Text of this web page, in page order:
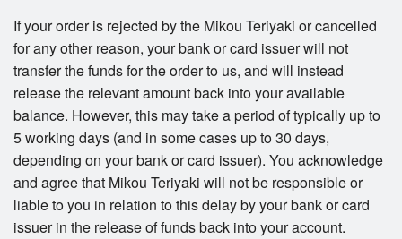
If your order is rejected by the Mikou Teriyaki or cancelled
for any other reason, your bank or card issuer will not
transfer the funds for the order to us, and will instead
release the relevant amount back into your available
balance. However, this may take a period of typically up to
5 working days (and in some cases up to 30 days,
depending on your bank or card issuer). You acknowledge
and agree that Mikou Teriyaki will not be responsible or
liable to you in relation to this delay by your bank or card
issuer in the release of funds back into your account.